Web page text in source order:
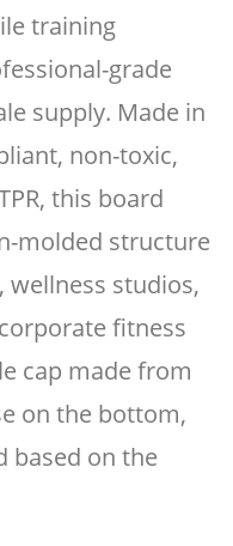
training
grade
supply. Made in
non-toxic,
this board
molded structure
wellness studios,
fitness
cap made from
on the bottom,
based on the